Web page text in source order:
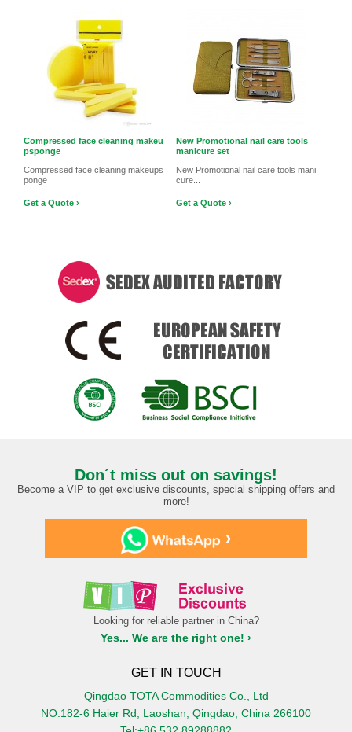
Compressed face cleaning makeu
psponge
Compressed face cleaning makeups
ponge
Get a Quote ›
New Promotional nail care tools
manicure set
New Promotional nail care tools mani
cure...
Get a Quote ›
Don´t miss out on savings!
Become a VIP to get exclusive discounts, special shipping offers and
more!
›
Looking for reliable partner in China?
Yes... We are the right one! ›
GET IN TOUCH
Qingdao TOTA Commodities Co., Ltd
NO.182-6 Haier Rd, Laoshan, Qingdao, China 266100